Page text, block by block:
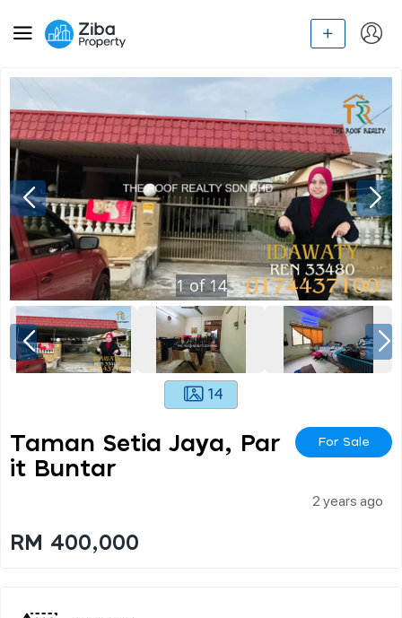
1of14
14
Taman Setia Jaya, Par
It Buntar
For Sale
2 years ago
RM 400,000